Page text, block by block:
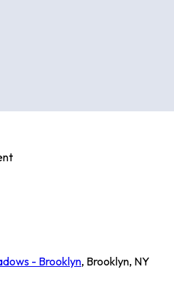
- Brooklyn, Brooklyn, NY